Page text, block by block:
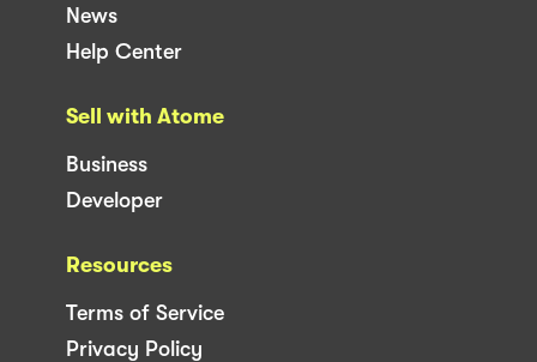
News
Help Center
Sell with Atome
Business
Developer
Resources
Terms of Service
Privacy Policy